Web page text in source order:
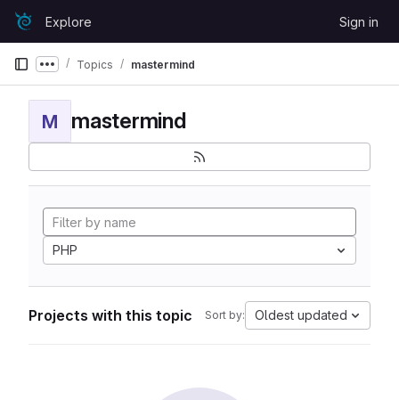
Skip to content
GitLabExplore Sign in
Show more breadcrumbs
Topics mastermind
M mastermind
PHP
Projects with this topic Sort by: Oldest updated